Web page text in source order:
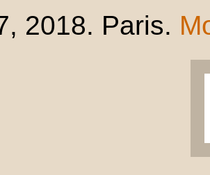
2018. Paris.